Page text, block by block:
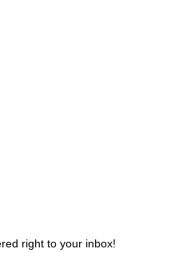
right to your inbox!